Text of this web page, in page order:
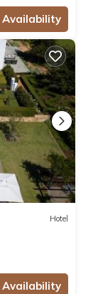
Availability
Hotel
Availability